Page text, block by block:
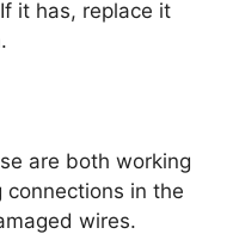
it has, replace it
are both working
connections in the
wires.